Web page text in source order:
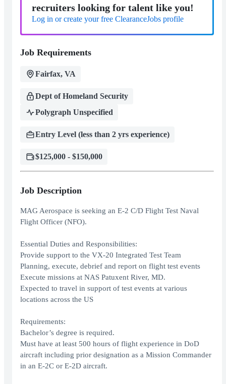
recruiters looking for talent like you!
Log in or create your free ClearanceJobs profile
Job Requirements
Fairfax, VA
Dept of Homeland Security
Polygraph Unspecified
Entry Level (less than 2 yrs experience)
$125,000 - $150,000
Job Description
MAG Aerospace is seeking an E-2 C/D Flight Test Naval
Flight Officer (NFO).
Essential Duties and Responsibilities:
Provide support to the VX-20 Integrated Test Team
Planning, execute, debrief and report on flight test events
Execute missions at NAS Patuxent River, MD.
Expected to travel in support of test events at various
locations across the US
Requirements:
Bachelor’s degree is required.
Must have at least 500 hours of flight experience in DoD
aircraft including prior designation as a Mission Commander
in an E-2C or E-2D aircraft.